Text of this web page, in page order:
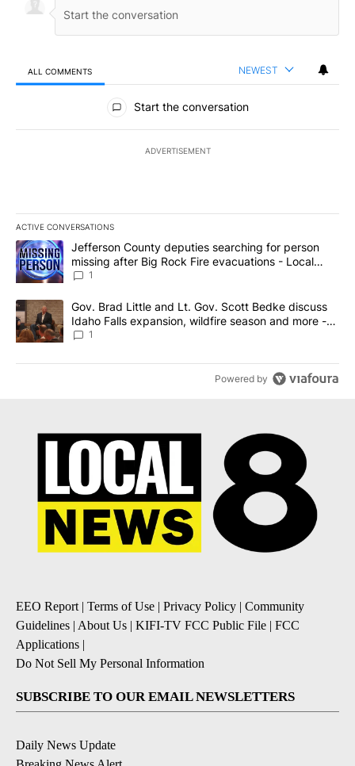
ALL COMMENTS NEWEST
All Comments
Start the conversation
ADVERTISEMENT
ACTIVE CONVERSATIONS
The following is a list of the most commented articles in the last
A trending article titled "Jefferson County deputies searching
Jefferson County deputies searching for person
missing after Big Rock Fire evacuations - Local
News 8
1
A trending article titled "Gov. Brad Little and Lt. Gov. Scott
Gov. Brad Little and Lt. Gov. Scott Bedke discuss
Idaho Falls expansion, wildfire season and more -
Local News 8
1
Powered by
EEO Report| Terms of Use | Privacy Policy | Community
Guidelines | About Us | KIFI-TV FCC Public File | FCC
Applications |
Do Not Sell My Personal Information
SUBSCRIBE TO OUR EMAIL NEWSLETTERS
Daily News Update